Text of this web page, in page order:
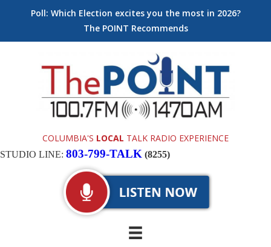
Poll: Which Election excites you the most in 2026?
The POINT Recommends
COLUMBIA'S LOCAL TALK RADIO EXPERIENCE
STUDIO LINE: 803-799-TALK (8255)